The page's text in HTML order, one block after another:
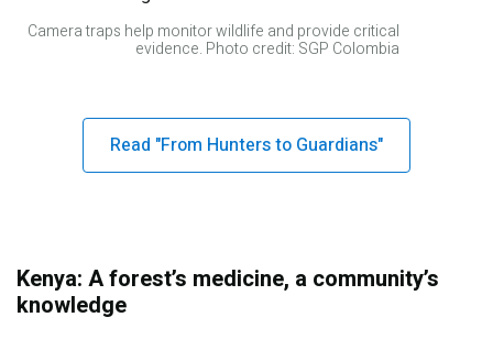
Camera traps help monitor wildlife and provide critical
evidence. Photo credit: SGP Colombia
Read "From Hunters to Guardians"
Kenya: A forest’s medicine, a community’s
knowledge